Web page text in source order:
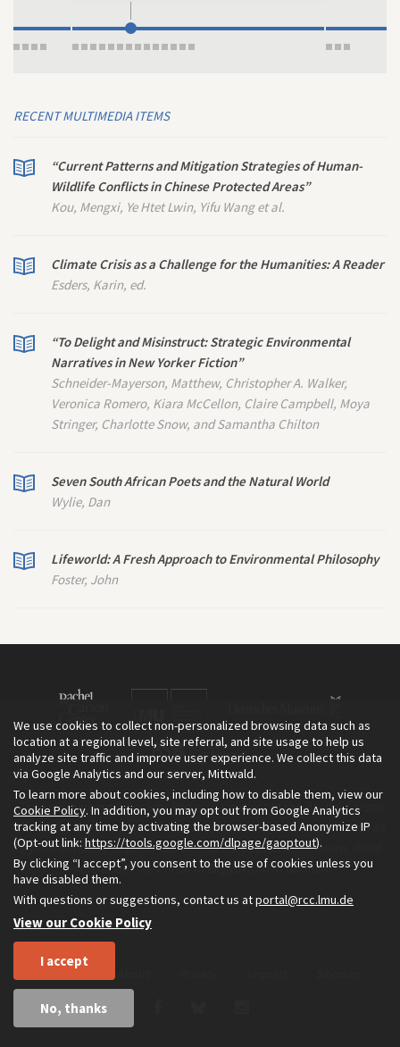
RECENT MULTIMEDIA ITEMS
“Current Patterns and Mitigation Strategies of Human-
Wildlife Conflicts in Chinese Protected Areas”
Kou, Mengxi, Ye Htet Lwin, Yifu Wang et al.
Climate Crisis as a Challenge for the Humanities: A Reader
Esders, Karin, ed.
“To Delight and Misinstruct: Strategic Environmental
Narratives inNew YorkerFiction”
Schneider-Mayerson, Matthew, Christopher A. Walker,
Veronica Romero, Kiara McCellon, Claire Campbell, Moya
Stringer, Charlotte Snow, and Samantha Chilton
Seven South African Poets and the Natural World
Wylie, Dan
Lifeworld: A Fresh Approach to Environmental Philosophy
Foster, John
The Environment & Society Portal is a project of the Rachel Carson
Center for Environment and Society, an institute founded in 2009 as
a joint initiative of LMU Munich and the Deutsches Museum. Read
more about the Portal inEnglishand inGerman.
Home
We use cookies to collect non-personalized browsing data such as
location at a regional level, site referral, and site usage to help us
analyze site traffic and improve user experience. We collect this data
via Google Analytics and our server, Mittwald.
To learn more about cookies, including how to disable them, view our
Cookie Policy. In addition, you may opt out from Google Analytics
tracking at any time by activating the browser-based Anonymize IP
(Opt-out link: https://tools.google.com/dlpage/gaoptout).
By clicking “I accept”, you consent to the use of cookies unless you
have disabled them.
With questions or suggestions, contact us atportal@rcc.lmu.de
View our Cookie Policy
I accept
No, thanks